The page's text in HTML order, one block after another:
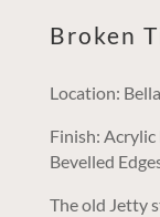
Broken
Location:
Finish:
Bevelled
The old Jetty